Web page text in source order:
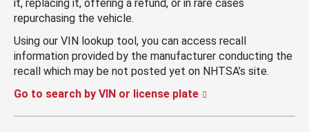
it, replacing it, offering a refund, or in rare cases
repurchasing the vehicle.
Using our VIN lookup tool, you can access recall
information provided by the manufacturer conducting the
recall which may be not posted yet on NHTSA’s site.
Go to search by VIN or license plate